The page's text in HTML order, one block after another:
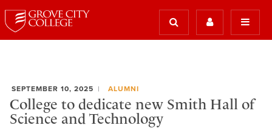
SEPTEMBER 10, 2025 ALUMNI
College to dedicate new Smith Hall of
Science and Technology